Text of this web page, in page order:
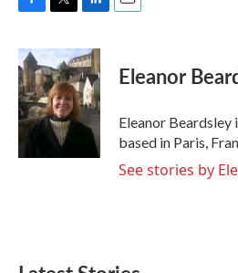
c
e
b
o
o
k
i
t
t
e
r
n
k
e
d
I
n
Eleanor
Eleanor Beardsley
based in Paris,
See stories by